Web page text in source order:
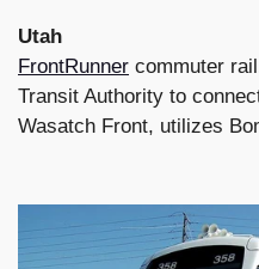
Utah
FrontRunner commuter
Transit Authority to
Wasatch Front, utilizes